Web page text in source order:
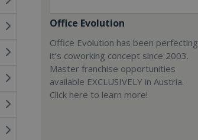
Office Evolution
Office Evolution has been perfecting
it’s coworking concept since 2003.
Master franchise opportunities
available EXCLUSIVELY in Austria.
Click here to learn more!